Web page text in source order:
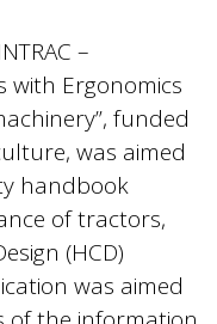
–
with Ergonomics
funded
was aimed
handbook
of tractors,
(HCD)
was aimed